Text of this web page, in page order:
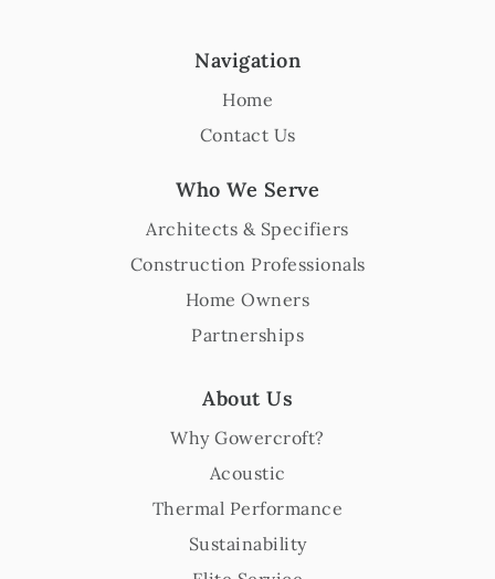
Navigation
Home
Contact Us
Who We Serve
Architects & Specifiers
Construction Professionals
Home Owners
Partnerships
About Us
Why Gowercroft?
Acoustic
Thermal Performance
Sustainability